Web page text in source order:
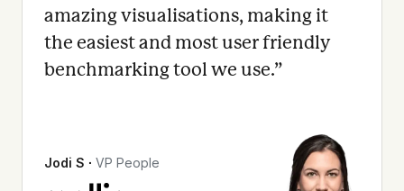
amazing visualisations, making it
the easiest and most user friendly
benchmarking tool we use.”
Jodi S ∙ VP People